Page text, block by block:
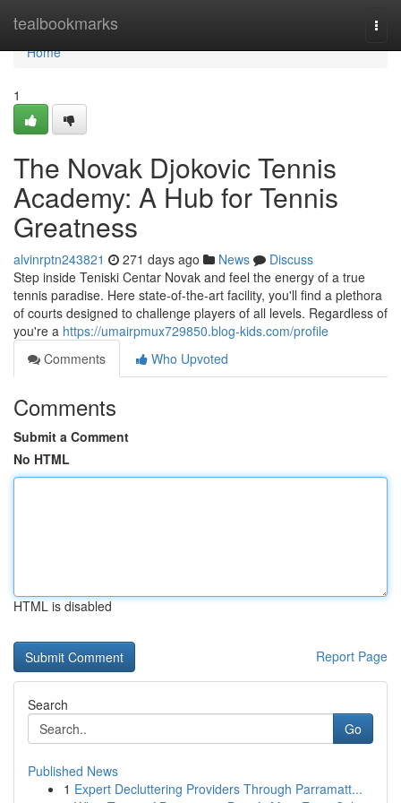
tealbookmarks
Home
Home
1
The Novak Djokovic Tennis
Academy: A Hub for Tennis
Greatness
alvinrptn243821 271 days ago News
Discuss
Step inside Teniski Centar Novak and feel the energy of a true
tennis paradise. Here state-of-the-art facility, you'll find a plethora
of courts designed to challenge players of all levels. Regardless of
you're a https://umairpmux729850.blog-kids.com/profile
Comments
Who Upvoted
Comments
Submit a Comment
No HTML
HTML is disabled
Report Page
Search
Go
Published News
1 Expert Decluttering Providers Through Parramatt...